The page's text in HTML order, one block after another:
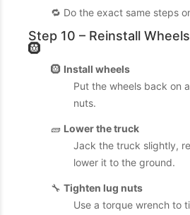
🔁 Do the exact same steps
Step 10 – Reinstall
🛞
🛞 Install wheels
Put the wheels back on
nuts.
🧱 Lower the truck
Jack the truck slightly,
lower it to the ground.
🔧 Tighten lug nuts
Use a torque wrench to